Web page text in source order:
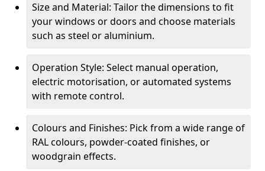
Size and Material: Tailor the dimensions to fit
your windows or doors and choose materials
such as steel or aluminium.
Operation Style: Select manual operation,
electric motorisation, or automated systems
with remote control.
Colours and Finishes: Pick from a wide range of
RAL colours, powder-coated finishes, or
woodgrain effects.